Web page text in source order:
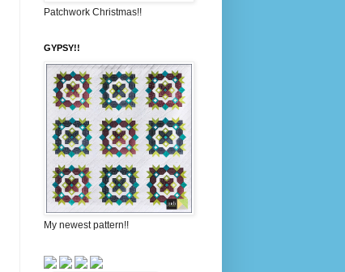
Patchwork Christmas!!
GYPSY!!
My newest pattern!!